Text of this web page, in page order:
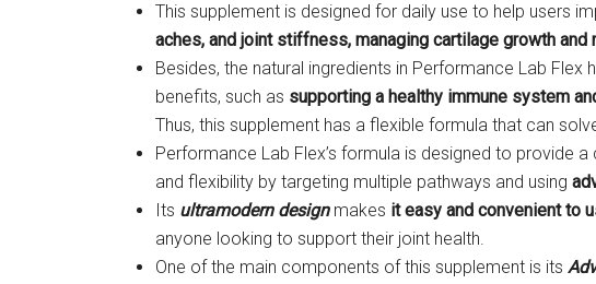
This supplement is designed for daily use to help users
aches, and joint stiffness, managing cartilage growth and
Besides, the natural ingredients in Performance Lab Flex
benefits, such as supporting a healthy immune system
Thus, this supplement has a flexible formula that can
Performance Lab Flex’s formula is designed to provide
and flexibility by targeting multiple pathways and using
Its ultramodern design makes it easy and convenient to
anyone looking to support their joint health.
One of the main components of this supplement is its